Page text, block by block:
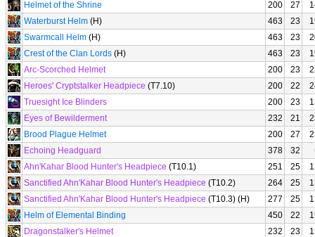
Helmet of the Shrine
200 27
Waterburst Helm (H) 463 23
Swarmcall Helm (H) 463 23
Crest of the Clan Lords (H) 463 23
Arc-Scorched Helmet
200 23
Heroes' Cryptstalker Headpiece (T7.10) 200 22
Truesight Ice Blinders
200 23
Eyes of Bewilderment
232 21
Brood Plague Helmet
200 27
Echoing Headguard
378 32
Ahn'Kahar Blood Hunter's Headpiece (T10.1) 251 25
Sanctified Ahn'Kahar Blood Hunter's Headpiece (T10.2) 264 25
Sanctified Ahn'Kahar Blood Hunter's Headpiece (T10.3) (H) 277 25
Helm of Elemental Binding
450 22
Dragonstalker's Helmet
232 23